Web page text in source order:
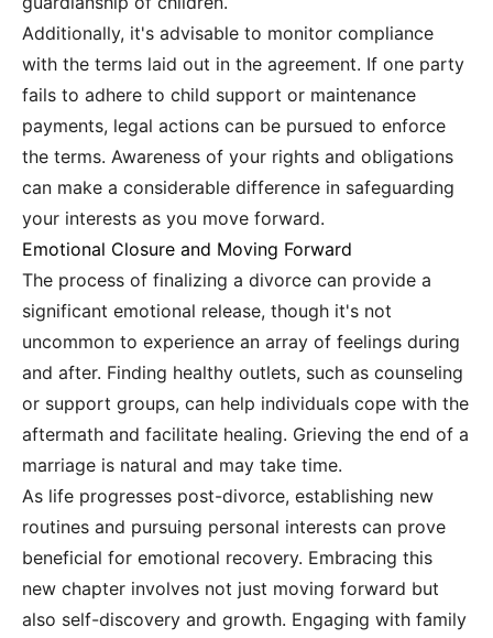
Additionally, it's advisable to monitor compliance
with the terms laid out in the agreement. If one party
fails to adhere to child support or maintenance
payments, legal actions can be pursued to enforce
the terms. Awareness of your rights and obligations
can make a considerable difference in safeguarding
your interests as you move forward.
Emotional Closure and Moving Forward
The process of finalizing a divorce can provide a
significant emotional release, though it's not
uncommon to experience an array of feelings during
and after. Finding healthy outlets, such as counseling
or support groups, can help individuals cope with the
aftermath and facilitate healing. Grieving the end of a
marriage is natural and may take time.
As life progresses post-divorce, establishing new
routines and pursuing personal interests can prove
beneficial for emotional recovery. Embracing this
new chapter involves not just moving forward but
also self-discovery and growth. Engaging with family